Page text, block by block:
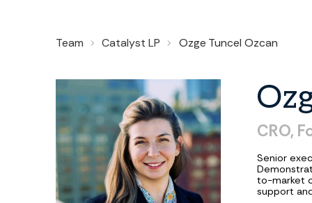
1000+
Team Catalyst LP Ozge Tuncel Ozcan
CRO,
Senior
to-market
support